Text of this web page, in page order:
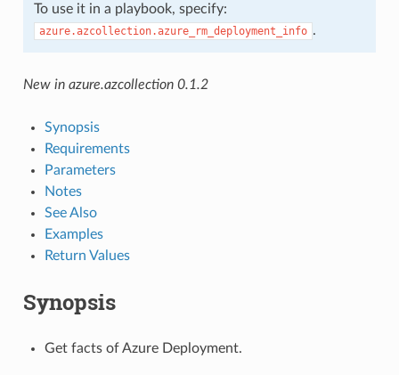
To use it in a playbook, specify:
azure.azcollection.azure_rm_deployment_info .
New in azure.azcollection 0.1.2
Synopsis
Requirements
Parameters
Notes
See Also
Examples
Return Values
Synopsis
Get facts of Azure Deployment.